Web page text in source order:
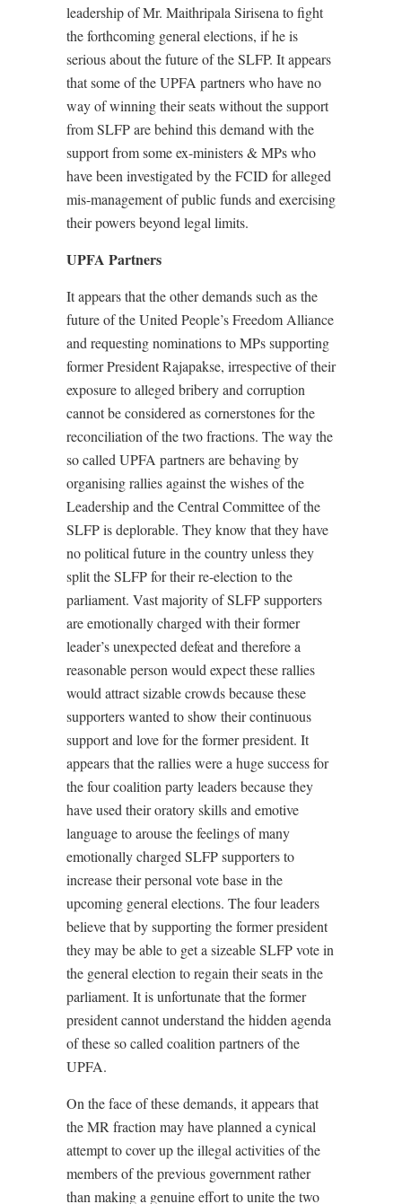
leadership of Mr. Maithripala Sirisena to fight
the forthcoming general elections, if he is
serious about the future of the SLFP. It appears
that some of the UPFA partners who have no
way of winning their seats without the support
from SLFP are behind this demand with the
support from some ex-ministers & MPs who
have been investigated by the FCID for alleged
mis-management of public funds and exercising
their powers beyond legal limits.
UPFA Partners
It appears that the other demands such as the
future of the United People’s Freedom Alliance
and requesting nominations to MPs supporting
former President Rajapakse, irrespective of their
exposure to alleged bribery and corruption
cannot be considered as cornerstones for the
reconciliation of the two fractions. The way the
so called UPFA partners are behaving by
organising rallies against the wishes of the
Leadership and the Central Committee of the
SLFP is deplorable. They know that they have
no political future in the country unless they
split the SLFP for their re-election to the
parliament. Vast majority of SLFP supporters
are emotionally charged with their former
leader’s unexpected defeat and therefore a
reasonable person would expect these rallies
would attract sizable crowds because these
supporters wanted to show their continuous
support and love for the former president. It
appears that the rallies were a huge success for
the four coalition party leaders because they
have used their oratory skills and emotive
language to arouse the feelings of many
emotionally charged SLFP supporters to
increase their personal vote base in the
upcoming general elections. The four leaders
believe that by supporting the former president
they may be able to get a sizeable SLFP vote in
the general election to regain their seats in the
parliament. It is unfortunate that the former
president cannot understand the hidden agenda
of these so called coalition partners of the
UPFA.
On the face of these demands, it appears that
the MR fraction may have planned a cynical
attempt to cover up the illegal activities of the
members of the previous government rather
than making a genuine effort to unite the two